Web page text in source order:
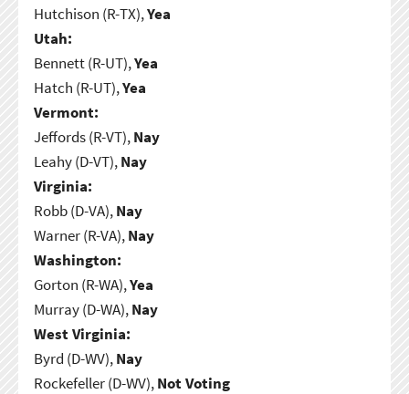
Hutchison (R-TX),Yea
Utah:
Bennett (R-UT),Yea
Hatch (R-UT),Yea
Vermont:
Jeffords (R-VT),Nay
Leahy (D-VT),Nay
Virginia:
Robb (D-VA),Nay
Warner (R-VA),Nay
Washington:
Gorton (R-WA),Yea
Murray (D-WA),Nay
West Virginia:
Byrd (D-WV),Nay
Rockefeller (D-WV),Not Voting